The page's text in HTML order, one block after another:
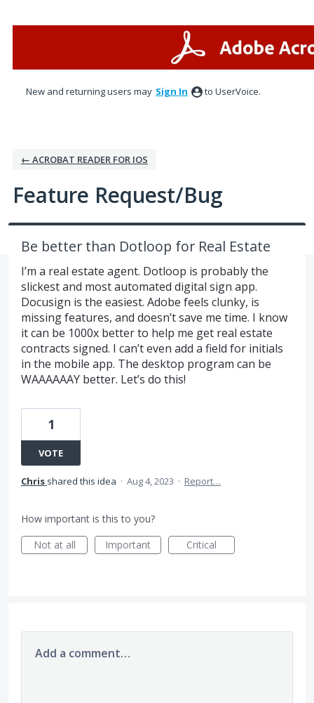
New and returning users may Sign In to UserVoice.
← ACROBAT READER FOR IOS
Feature Request/Bug
Be better than Dotloop for Real Estate
I’m a real estate agent. Dotloop is probably the
slickest and most automated digital sign app.
Docusign is the easiest. Adobe feels clunky, is
missing features, and doesn’t save me time. I know
it can be 1000x better to help me get real estate
contracts signed. I can’t even add a field for initials
in the mobile app. The desktop program can be
WAAAAAAY better. Let’s do this!
1
VOTE
Chris shared this idea · Aug 4, 2023 · Report…
How important is this to you?
Not at all
Important Critical
Add a comment…